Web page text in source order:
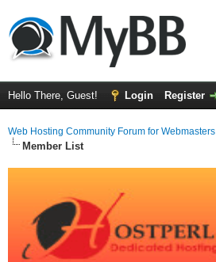
Hello There, Guest! Login Register
Web Hosting Community Forum for Webmasters
Member List